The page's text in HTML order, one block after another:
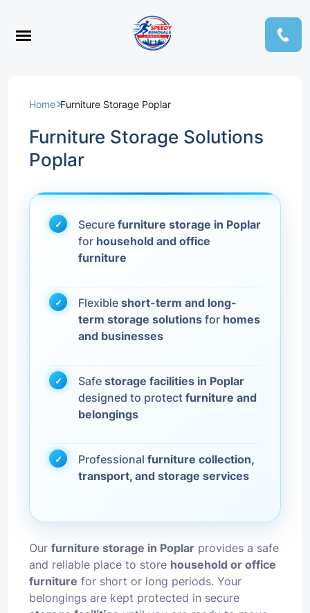
Home Furniture Storage Poplar
Furniture Storage Solutions
Poplar
Secure furniture storage in Poplar
for household and office
furniture
Flexible short-term and long-
term storage solutions for homes
and businesses
Safe storage facilities in Poplar
designed to protect furniture and
belongings
Professional furniture collection,
transport, and storage services
Our furniture storage in Poplar provides a safe
and reliable place to store household or office
furniture for short or long periods. Your
belongings are kept protected in secure